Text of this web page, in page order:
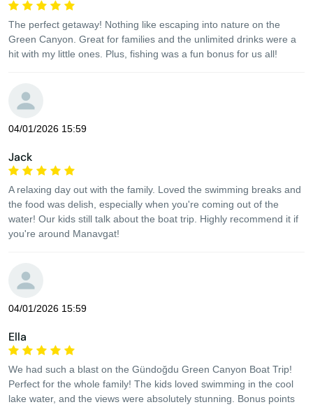
The perfect getaway! Nothing like escaping into nature on the
Green Canyon. Great for families and the unlimited drinks were a
hit with my little ones. Plus, fishing was a fun bonus for us all!
04/01/2026 15:59
Jack
A relaxing day out with the family. Loved the swimming breaks and
the food was delish, especially when you're coming out of the
water! Our kids still talk about the boat trip. Highly recommend it if
you're around Manavgat!
04/01/2026 15:59
Ella
We had such a blast on the Gündoğdu Green Canyon Boat Trip!
Perfect for the whole family! The kids loved swimming in the cool
lake water, and the views were absolutely stunning. Bonus points